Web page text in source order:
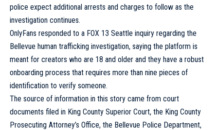
police expect additional arrests and charges to follow as the
investigation continues.
OnlyFans responded to a FOX 13 Seattle inquiry regarding the
Bellevue human trafficking investigation, saying the platform is
meant for creators who are 18 and older and they have a robust
onboarding process that requires more than nine pieces of
identification to verify someone.
The source of information in this story came from court
documents filed in King County Superior Court, the King County
Prosecuting Attorney’s Office, the Bellevue Police Department,